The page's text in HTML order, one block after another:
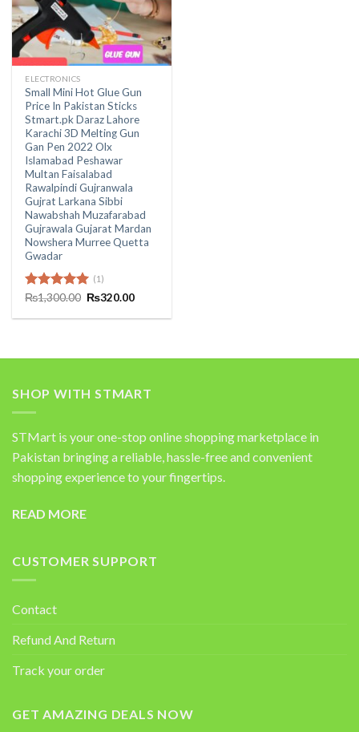
ELECTRONICS
Small Mini Hot Glue Gun
Price In Pakistan Sticks
Stmart.pk Daraz Lahore
Karachi 3D Melting Gun
Gan Pen 2022 Olx
Islamabad Peshawar
Multan Faisalabad
Rawalpindi Gujranwala
Gujrat Larkana Sibbi
Nawabshah Muzafarabad
Gujrawala Gujarat Mardan
Nowshera Murree Quetta
Gwadar
Rated5.00
(1)
₨1,300.00 Original
was:
₨320.00Current
is:
SHOP WITH STMART
STMart is your one-stop online shopping marketplace in
Pakistan bringing a reliable, hassle-free and convenient
shopping experience to your fingertips.
READ MORE
CUSTOMER SUPPORT
Contact
Refund And Return
Track your order
GET AMAZING DEALS NOW